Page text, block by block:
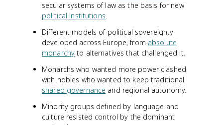
secular systems of law as the basis for new
political institutions.
Different models of political sovereignty
developed across Europe, from absolute
monarchy to alternatives that challenged it.
Monarchs who wanted more power clashed
with nobles who wanted to keep traditional
shared governance and regional autonomy.
Minority groups defined by language and
culture resisted control by the dominant